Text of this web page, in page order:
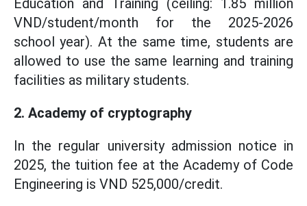
Education and Training (ceiling: 1.85 million
VND/student/month for the 2025-2026
school year). At the same time, students are
allowed to use the same learning and training
facilities as military students.
2. Academy of cryptography
In the regular university admission notice in
2025, the tuition fee at the Academy of Code
Engineering is VND 525,000/credit.